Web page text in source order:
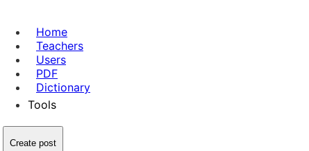
Home
Teachers
Users
PDF
Dictionary
Tools
Create post